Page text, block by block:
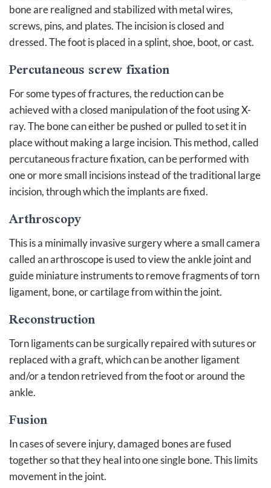
bone are realigned and stabilized with metal wires,
screws, pins, and plates. The incision is closed and
dressed. The foot is placed in a splint, shoe, boot, or cast.
Percutaneous screw fixation
For some types of fractures, the reduction can be
achieved with a closed manipulation of the foot using X-
ray. The bone can either be pushed or pulled to set it in
place without making a large incision. This method, called
percutaneous fracture fixation, can be performed with
one or more small incisions instead of the traditional large
incision, through which the implants are fixed.
Arthroscopy
This is a minimally invasive surgery where a small camera
called an arthroscope is used to view the ankle joint and
guide miniature instruments to remove fragments of torn
ligament, bone, or cartilage from within the joint.
Reconstruction
Torn ligaments can be surgically repaired with sutures or
replaced with a graft, which can be another ligament
and/or a tendon retrieved from the foot or around the
ankle.
Fusion
In cases of severe injury, damaged bones are fused
together so that they heal into one single bone. This limits
movement in the joint.